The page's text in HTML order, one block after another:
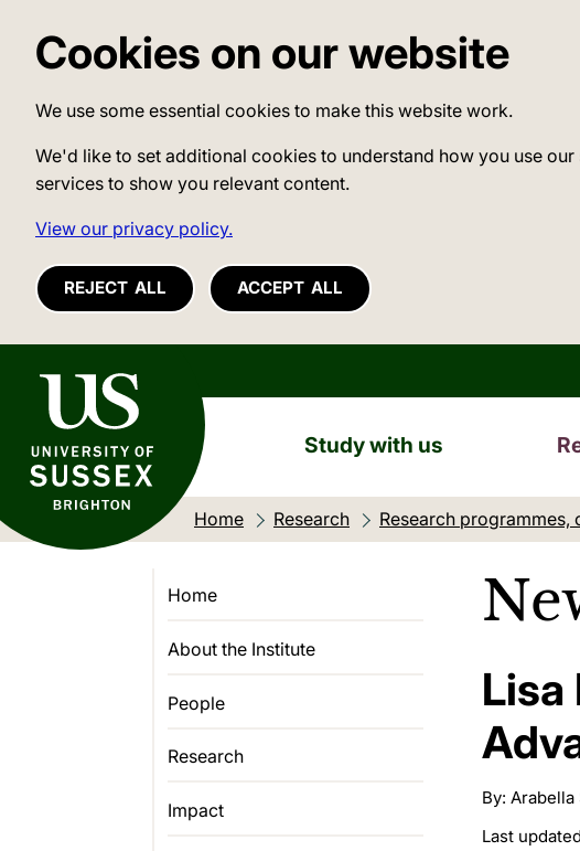
Cookies on our website
We use some essential cookies to make this website work.
We'd like to set additional cookies to understand how you use
services to show you relevant content.
View our privacy policy.
REJECT ALL ACCEPT ALL
University of Sussex
Study with us
Home Research Research programmes,
Lisa
By:
Last
Home
About the Institute
People
Research
Impact